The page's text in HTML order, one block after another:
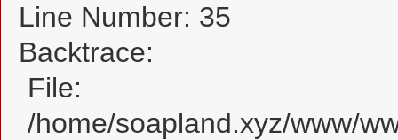
Line Number: 35
Backtrace:
File:
/home/soapland.xyz/www/